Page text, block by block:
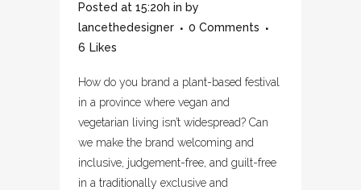
Posted at 15:20h in by
lancethedesigner
0 Comments
6 Likes
How do you brand a plant-based festival
in a province where vegan and
vegetarian living isn’t widespread? Can
we make the brand welcoming and
inclusive, judgement-free, and guilt-free
in a traditionally exclusive and